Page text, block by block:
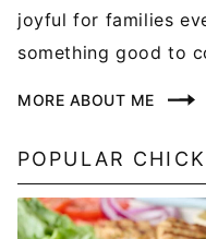
joyful for families
something good to
MORE ABOUT ME
POPULAR